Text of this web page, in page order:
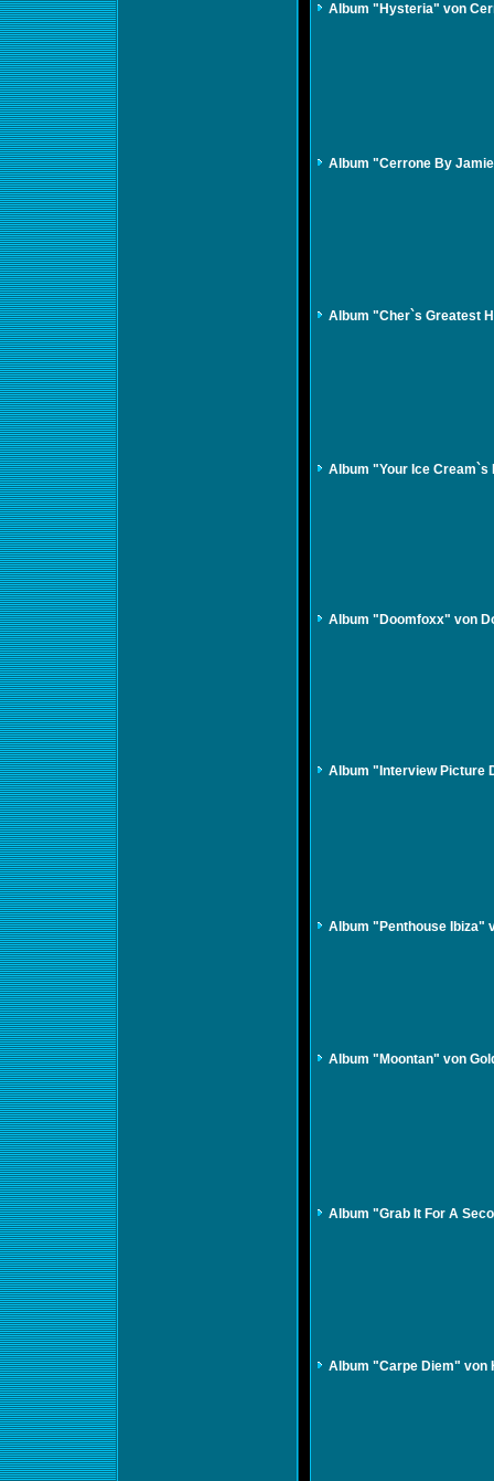
Album "Hysteria" von
Album "Cerrone By
Album "Cher`s Greatest
Album "Your Ice
Album "Doomfoxx" von
Album "Interview Picture
Album "Penthouse Ibiza"
Album "Moontan" von
Album "Grab It For A
Album "Carpe Diem" von